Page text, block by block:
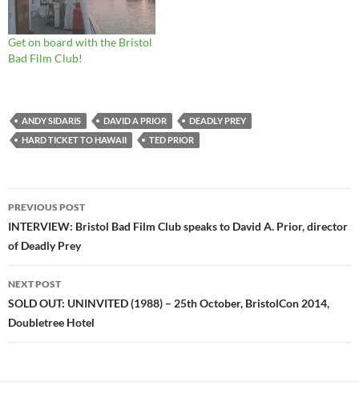
Get on board with the Bristol
Bad Film Club!
ANDY SIDARIS DAVID A PRIOR
DEADLY PREY
HARD TICKET TO HAWAII
TED PRIOR
Post
navigation
PREVIOUS POST
INTERVIEW: Bristol Bad Film Club speaks to David A. Prior, director
of Deadly Prey
NEXT POST
SOLD OUT: UNINVITED (1988) – 25th October, BristolCon 2014,
Doubletree Hotel